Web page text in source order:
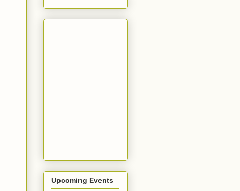
Upcoming Events